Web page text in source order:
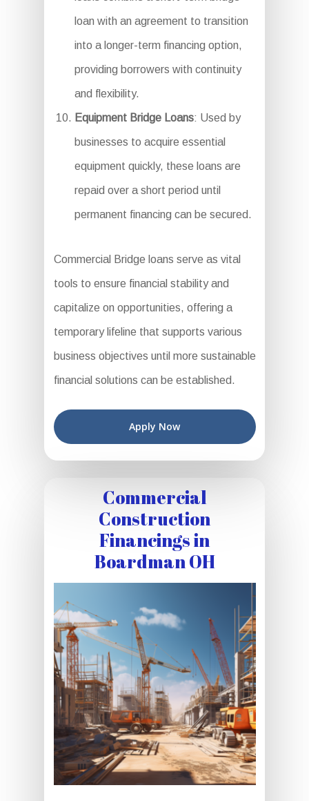
loan with an agreement to transition
into a longer-term financing option,
providing borrowers with continuity
and flexibility.
Equipment Bridge Loans: Used by
businesses to acquire essential
equipment quickly, these loans are
repaid over a short period until
permanent financing can be secured.
Commercial Bridge loans serve as vital
tools to ensure financial stability and
capitalize on opportunities, offering a
temporary lifeline that supports various
business objectives until more sustainable
financial solutions can be established.
Apply Now
Commercial
Construction
Financings in
Boardman OH